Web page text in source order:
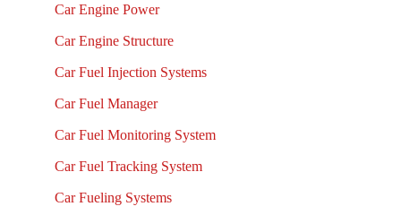
Car Engine Power
Car Engine Structure
Car Fuel Injection Systems
Car Fuel Manager
Car Fuel Monitoring System
Car Fuel Tracking System
Car Fueling Systems